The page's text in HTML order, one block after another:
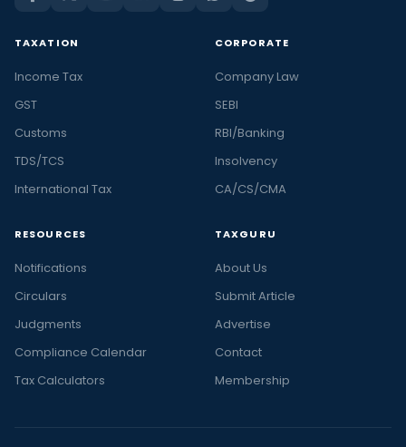
TAXATION
Income Tax
GST
Customs
TDS/TCS
International Tax
CORPORATE
Company Law
SEBI
RBI/Banking
Insolvency
CA/CS/CMA
RESOURCES
Notifications
Circulars
Judgments
Compliance Calendar
Tax Calculators
TAXGURU
About Us
Submit Article
Advertise
Contact
Membership